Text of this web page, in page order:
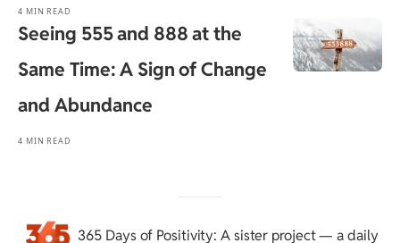
4 MIN READ
Seeing 555 and 888 at the
Same Time: A Sign of Change
and Abundance
4 MIN READ
365 Days of Positivity: A sister project — a daily